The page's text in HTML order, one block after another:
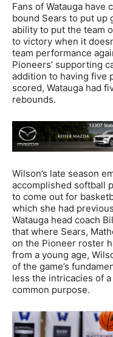
Fans of Watauga have
bound Sears to put up
ability to put the team
to victory when it
team performance
Pioneers’ supporting
addition to having five
scored, Watauga had
rebounds.
Wilson’s late season
accomplished softball
to come out for
which she had
Watauga head coach
that where Sears,
on the Pioneer roster
from a young age,
of the game’s
less the intricacies of
common purpose.